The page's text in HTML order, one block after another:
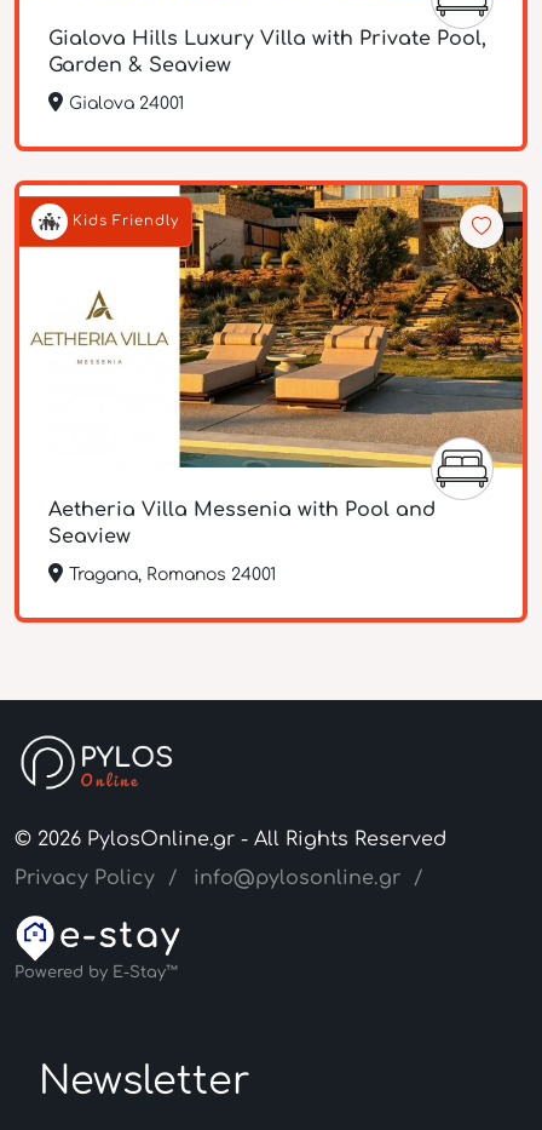
Gialova Hills Luxury Villa with Private Pool,
Garden & Seaview
Gialova 24001
Kids Friendly
Aetheria Villa Messenia with Pool and
Seaview
Tragana, Romanos 24001
© 2026 PylosOnline.gr - All Rights Reserved
Privacy Policy
info@pylosonline.gr
Powered by E-Stay™
Newsletter